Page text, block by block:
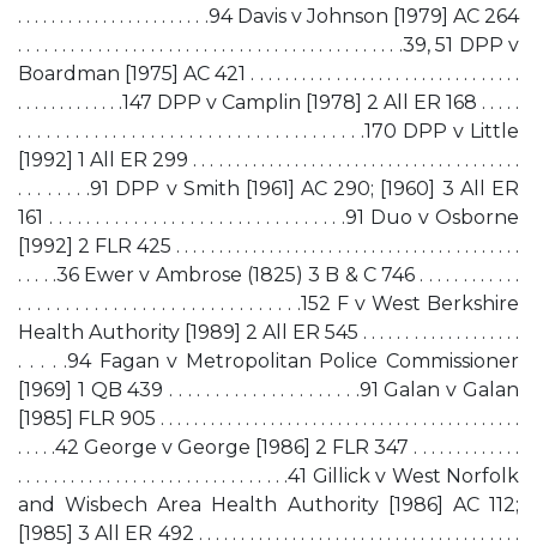
. . . . . . . . . . . . . . . . . . . . . . .94 Davis v Johnson [1979] AC 264
. . . . . . . . . . . . . . . . . . . . . . . . . . . . . . . . . . . . . . . . . . . .39, 51 DPP v
Boardman [1975] AC 421 . . . . . . . . . . . . . . . . . . . . . . . . . . . . . . . .
. . . . . . . . . . . . .147 DPP v Camplin [1978] 2 All ER 168 . . . . .
. . . . . . . . . . . . . . . . . . . . . . . . . . . . . . . . . . . . .170 DPP v Little
[1992] 1 All ER 299 . . . . . . . . . . . . . . . . . . . . . . . . . . . . . . . . . . . . . . .
. . . . . . . .91 DPP v Smith [1961] AC 290; [1960] 3 All ER
161 . . . . . . . . . . . . . . . . . . . . . . . . . . . . . . . .91 Duo v Osborne
[1992] 2 FLR 425 . . . . . . . . . . . . . . . . . . . . . . . . . . . . . . . . . . . . . . . . .
. . . . .36 Ewer v Ambrose (1825) 3 B & C 746 . . . . . . . . . . . .
. . . . . . . . . . . . . . . . . . . . . . . . . . . . . .152 F v West Berkshire
Health Authority [1989] 2 All ER 545 . . . . . . . . . . . . . . . . . . .
. . . . .94 Fagan v Metropolitan Police Commissioner
[1969] 1 QB 439 . . . . . . . . . . . . . . . . . . . . .91 Galan v Galan
[1985] FLR 905 . . . . . . . . . . . . . . . . . . . . . . . . . . . . . . . . . . . . . . . . . . .
. . . . .42 George v George [1986] 2 FLR 347 . . . . . . . . . . . . .
. . . . . . . . . . . . . . . . . . . . . . . . . . . . . . .41 Gillick v West Norfolk
and Wisbech Area Health Authority [1986] AC 112;
[1985] 3 All ER 492 . . . . . . . . . . . . . . . . . . . . . . . . . . . . . . . . . . . . . .